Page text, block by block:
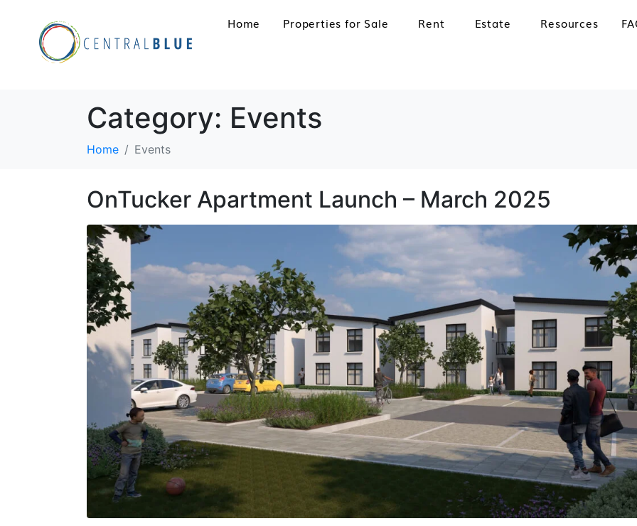
Home Properties for Sale Rent Estate Resources
Category: Events
Home Events
OnTucker Apartment Launch – March 2025